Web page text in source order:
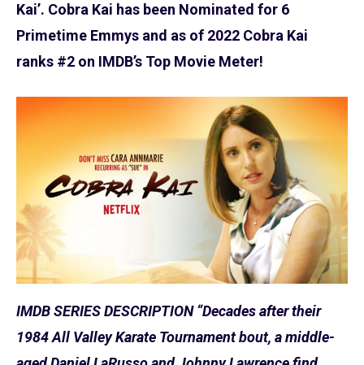
Kai’. Cobra Kai has been Nominated for 6
Primetime Emmys and as of 2022 Cobra Kai
ranks #2 on IMDB’s Top Movie Meter!
IMDB SERIES DESCRIPTION “Decades after their
1984 All Valley Karate Tournament bout, a middle-